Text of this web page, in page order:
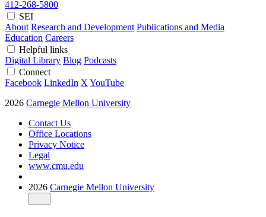
412-268-5800
SEI
About Research and Development Publications and Media
Education Careers
Helpful links
Digital Library Blog Podcasts
Connect
Facebook LinkedIn X YouTube
2026 Carnegie Mellon University
Contact Us
Office Locations
Privacy Notice
Legal
www.cmu.edu
2026 Carnegie Mellon University